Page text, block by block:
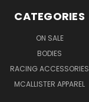
CATEGORIES
ON SALE
BODIES
RACING ACCESSORIES
MCALLISTER APPAREL